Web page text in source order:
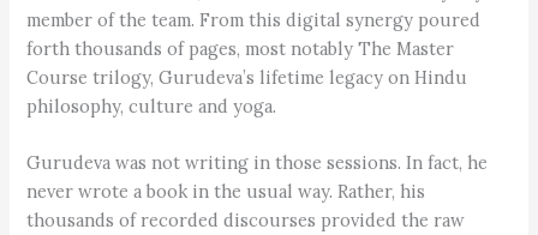
member of the team. From this digital synergy poured
forth thousands of pages, most notably The Master
Course trilogy, Gurudeva’s lifetime legacy on Hindu
philosophy, culture and yoga.
Gurudeva was not writing in those sessions. In fact, he
never wrote a book in the usual way. Rather, his
thousands of recorded discourses provided the raw